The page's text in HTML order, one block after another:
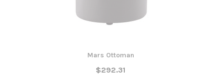
Mars Ottoman
$292.31